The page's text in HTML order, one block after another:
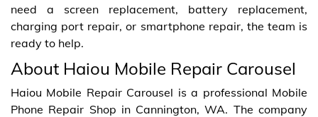
need a screen replacement, battery replacement,
charging port repair, or smartphone repair, the team is
ready to help.
About Haiou Mobile Repair Carousel
Haiou Mobile Repair Carousel is a professional Mobile
Phone Repair Shop in Cannington, WA. The company